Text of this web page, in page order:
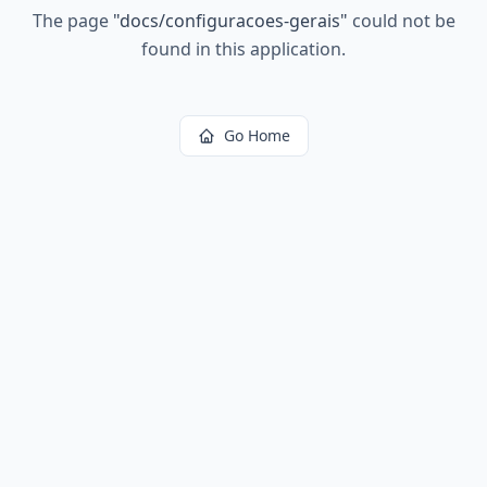
The page "docs/configuracoes-gerais" could not be
found in this application.
Go Home